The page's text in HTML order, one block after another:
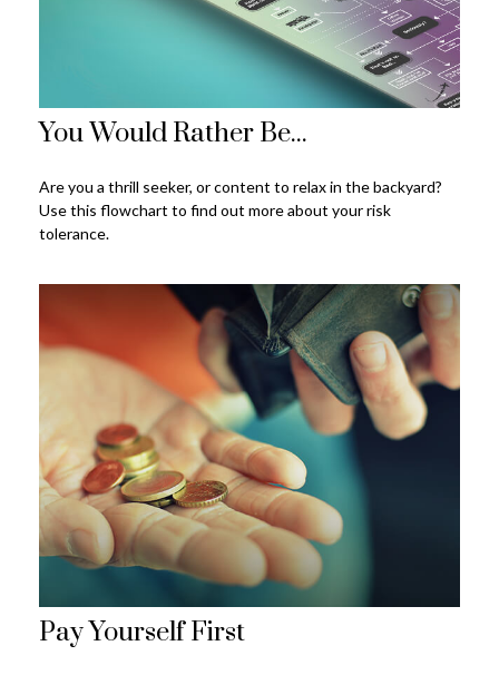
You Would Rather Be...
Are you a thrill seeker, or content to relax in the backyard?
Use this flowchart to find out more about your risk
tolerance.
Pay Yourself First